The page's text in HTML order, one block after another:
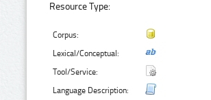
Resource Type:
Corpus:
Lexical/Conceptual:
Tool/Service:
Language Description: